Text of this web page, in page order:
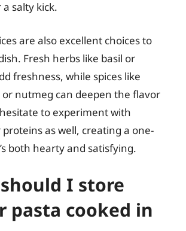
salty kick.
are also excellent choices to
Fresh herbs like basil or
freshness, while spices like
or nutmeg can deepen the flavor
to experiment with
as well, creating a one-
both hearty and satisfying.
I store
pasta cooked in